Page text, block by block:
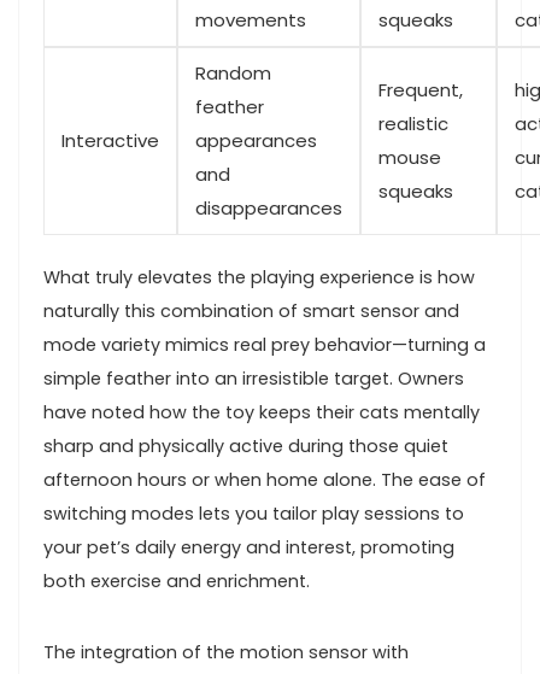
movements
‌squeaks
Interactive
Random
feather
appearances‍
and
disappearances
Frequent,
realistic
⁤mouse
squeaks
What⁢ truly elevates the⁢ playing experience⁢ is how
naturally this combination of smart sensor and​
mode variety mimics real prey ⁤behavior—turning a
‌simple feather into an irresistible target. Owners
⁢have noted how the toy⁤ keeps their cats mentally
sharp ⁣and physically active during those quiet⁢
afternoon hours or when ⁤home alone. The ease⁢ of
switching modes lets you tailor ​play ⁢sessions to
your pet’s daily energy ⁢and interest, promoting
⁢both⁣ exercise‌ and ‍enrichment.
The integration of the ⁢motion⁤ sensor with